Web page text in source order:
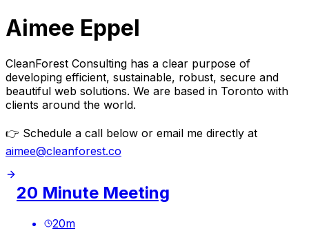
Aimee Eppel
CleanForest Consulting has a clear purpose of
developing efficient, sustainable, robust, secure and
beautiful web solutions. We are based in Toronto with
clients around the world.
👉 Schedule a call below or email me directly at
aimee@cleanforest.co
20 Minute Meeting
20m